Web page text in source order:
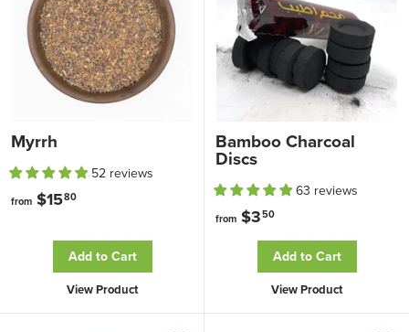
Myrrh
52 reviews
from $1580
o
m
$
Add to Cart
View Product
Bamboo Charcoal
Discs
63 reviews
from $350
r
o
m
$
Add to Cart
View Product